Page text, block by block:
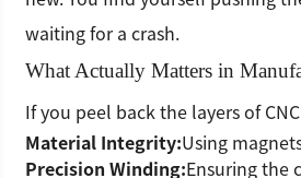
waiting for a crash.
What Actually Matters in
If you peel back the layers of
Material Integrity:Using
Precision Winding:Ensuring the